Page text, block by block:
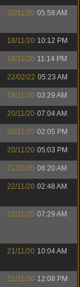
20/11/20 05:58 AM
18/11/20 10:12 PM
18/11/20 11:14 PM
22/02/22 05:23 AM
19/11/20 03:29 AM
20/11/20 07:04 AM
20/11/20 02:05 PM
20/11/20 05:03 PM
21/11/20 08:20 AM
22/11/20 02:48 AM
22/11/20 07:29 AM
21/11/20 10:04 AM
21/11/20 12:08 PM